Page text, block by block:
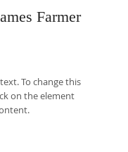
Farmer
To change this
on the element